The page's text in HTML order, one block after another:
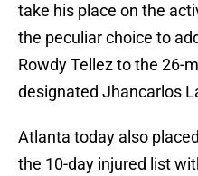
take his place on the
the peculiar choice to
Rowdy Tellez to the 26-
designated Jhancarlos
Atlanta today also
the 10-day injured list